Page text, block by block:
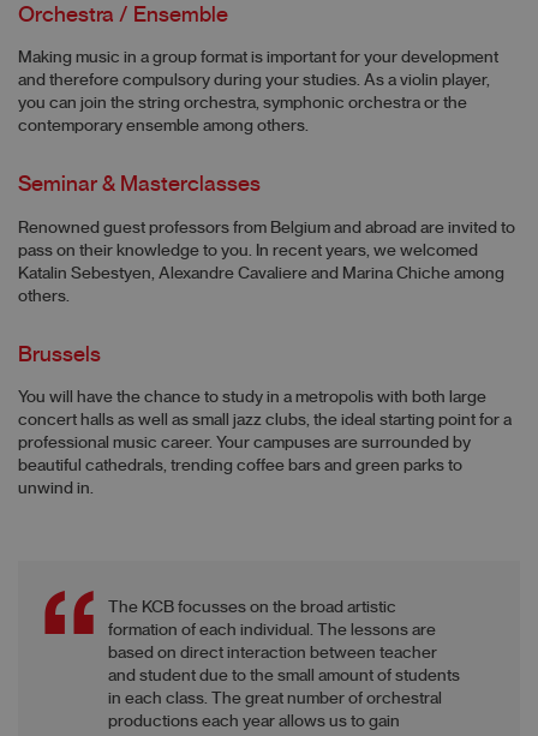
Orchestra / Ensemble
Making music in a group format is important for your development
and therefore compulsory during your studies. As a violin player,
you can join the string orchestra, symphonic orchestra or the
contemporary ensemble among others.
Seminar & Masterclasses
Renowned guest professors from Belgium and abroad are invited to
pass on their knowledge to you. In recent years, we welcomed
Katalin Sebestyen, Alexandre Cavaliere and Marina Chiche among
others.
Brussels
You will have the chance to study in a metropolis with both large
concert halls as well as small jazz clubs, the ideal starting point for a
professional music career. Your campuses are surrounded by
beautiful cathedrals, trending coffee bars and green parks to
unwind in.
The KCB focusses on the broad artistic
formation of each individual. The lessons are
based on direct interaction between teacher
and student due to the small amount of students
in each class. The great number of orchestral
productions each year allows us to gain